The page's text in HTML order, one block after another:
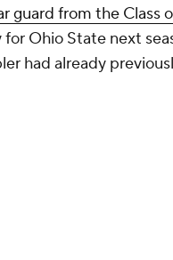
guard from the Class
for Ohio State next
had already